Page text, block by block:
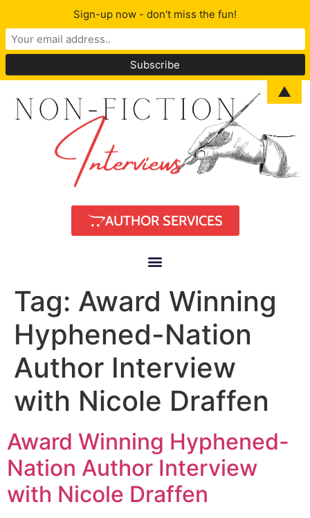
AUTHOR SERVICES
Tag: Award Winning
Hyphened-Nation
Author Interview
with Nicole Draffen
Award Winning Hyphened-
Nation Author Interview
with Nicole Draffen
Sign-up now - don't miss the fun!
▲